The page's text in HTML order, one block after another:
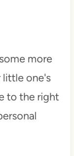
more
little one's
to the right